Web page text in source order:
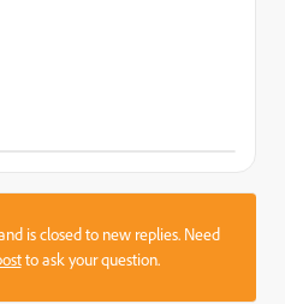
is closed to new replies. Need
to ask your question.